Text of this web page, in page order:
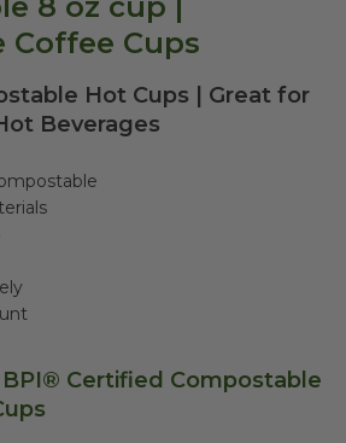
Coffee Cups
Hot Cups | Great for
Beverages
BPI® Certified Compostable